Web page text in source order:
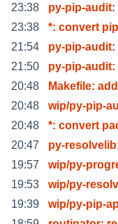
23:38
py-pip-audit:
23:38
*: convert
21:54
py-pip-audit:
21:50
py-pip-audit:
20:48
Makefile:
20:48
wip/py-pip-
20:48
*: convert
20:47
py-
19:57
wip/py-
19:53
wip/py-
19:39
wip/py-pip-